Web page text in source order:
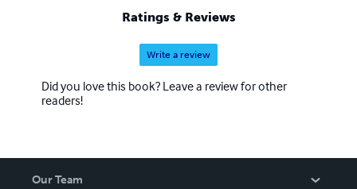
Ratings & Reviews
Write a review
Did you love this book? Leave a review for other
readers!
Our Team